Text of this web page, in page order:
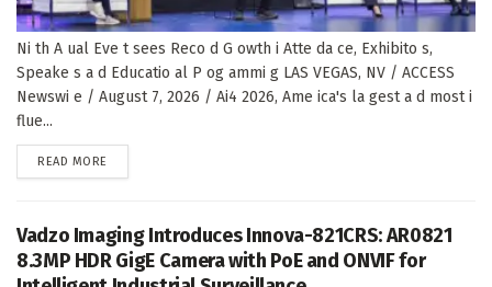
Ni th A ual Eve t sees Reco d G owth i Atte da ce, Exhibito s,
Speake s a d Educatio al P og ammi g LAS VEGAS, NV / ACCESS
Newswi e / August 7, 2026 / Ai4 2026, Ame ica's la gest a d most i
flue...
READ MORE
Vadzo Imaging Introduces Innova-821CRS: AR0821
8.3MP HDR GigE Camera with PoE and ONVIF for